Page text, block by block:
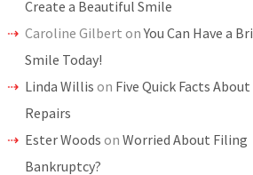
Create a Beautiful Smile
Caroline Gilbert onYou Can Have a
Smile Today!
Linda Willis on Five Quick Facts
Repairs
Ester Woods on Worried About Filing
Bankruptcy?